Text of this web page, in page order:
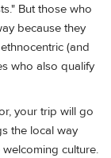
But those who
because they
(and
who also qualify
your trip will go
the local way
culture.